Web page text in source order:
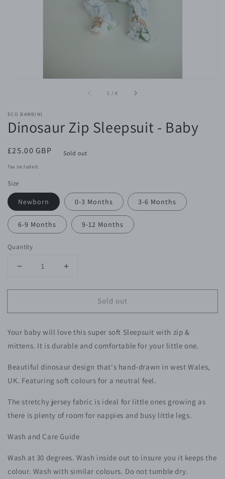
gallery
1 /of
6
ECO BAMBINI
Dinosaur Zip Sleepsuit - Baby
Regular
price
£25.00 GBP Sold out
Tax included.
Size
Newborn 0-3 Months 3-6 Months
6-9 Months 9-12 Months
Quantity
Decrease
for
Zip
-
Baby
Increase
for
Dinosaur
Zip
-
Baby
Sold out
Your baby will love this super soft Sleepsuit with zip &
mittens. It is durable and comfortable for your little one.
Beautiful dinosaur design that's hand-drawn in west Wales,
UK. Featuring soft colours for a neutral feel.
The stretchy jersey fabric is ideal for little ones growing as
there is plenty of room for nappies and busy little legs.
Wash and Care Guide
Wash at 30 degrees. Wash inside out to insure you it keeps the
colour. Wash with similar colours. Do not tumble dry.